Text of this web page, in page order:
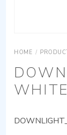
HOME /
WHITE